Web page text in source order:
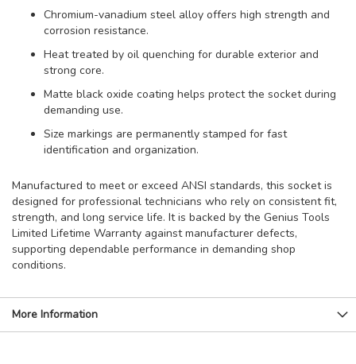
Chromium-vanadium steel alloy offers high strength and
corrosion resistance.
Heat treated by oil quenching for durable exterior and
strong core.
Matte black oxide coating helps protect the socket during
demanding use.
Size markings are permanently stamped for fast
identification and organization.
Manufactured to meet or exceed ANSI standards, this socket is
designed for professional technicians who rely on consistent fit,
strength, and long service life. It is backed by the Genius Tools
Limited Lifetime Warranty against manufacturer defects,
supporting dependable performance in demanding shop
conditions.
More Information